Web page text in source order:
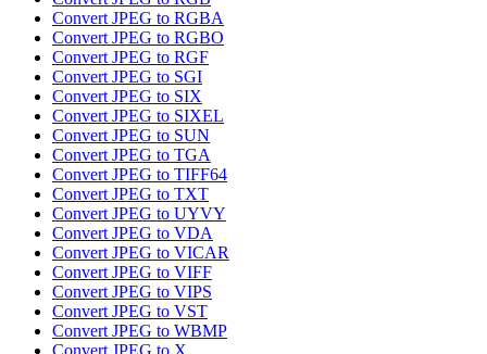
Convert JPEG to RGBA
Convert JPEG to RGBO
Convert JPEG to RGF
Convert JPEG to SGI
Convert JPEG to SIX
Convert JPEG to SIXEL
Convert JPEG to SUN
Convert JPEG to TGA
Convert JPEG to TIFF64
Convert JPEG to TXT
Convert JPEG to UYVY
Convert JPEG to VDA
Convert JPEG to VICAR
Convert JPEG to VIFF
Convert JPEG to VIPS
Convert JPEG to VST
Convert JPEG to WBMP